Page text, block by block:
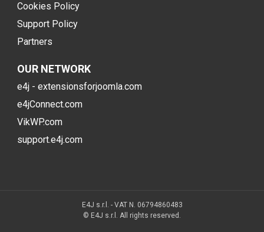
Cookies Policy
Support Policy
Partners
OUR NETWORK
e4j - extensionsforjoomla.com
e4jConnect.com
VikWP.com
support.e4j.com
E4J s.r.l. - VAT N. 06794860483
© E4J s.r.l. All rights reserved.